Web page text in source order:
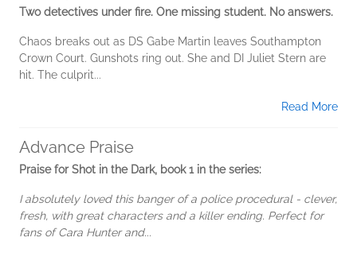
Two detectives under fire. One missing student. No answers.
Chaos breaks out as DS Gabe Martin leaves Southampton
Crown Court. Gunshots ring out. She and DI Juliet Stern are
hit. The culprit...
Read More
Advance Praise
Praise for Shot in the Dark, book 1 in the series:
I absolutely loved this banger of a police procedural - clever,
fresh, with great characters and a killer ending. Perfect for
fans of Cara Hunter and...